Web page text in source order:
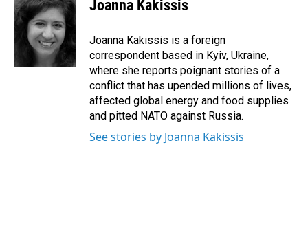
b
o
e
d
I
n
l
Joanna Kakissis
Joanna Kakissis is a foreign
correspondent based in Kyiv, Ukraine,
where she reports poignant stories of a
conflict that has upended millions of lives,
affected global energy and food supplies
and pitted NATO against Russia.
See stories by Joanna Kakissis